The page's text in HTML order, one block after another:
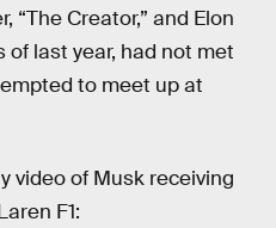
“The Creator,” and Elon
of last year, had not met
to meet up at
video of Musk receiving
F1: